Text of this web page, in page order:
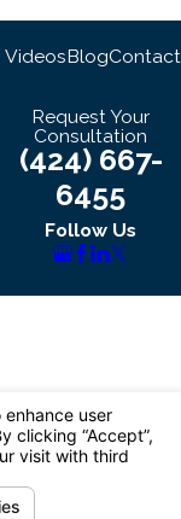
VideosBlogContact
Request Your
Consultation
(424) 667-
6455
Follow Us